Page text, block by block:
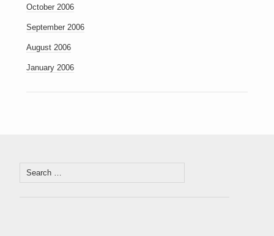
October 2006
September 2006
August 2006
January 2006
Search
for: